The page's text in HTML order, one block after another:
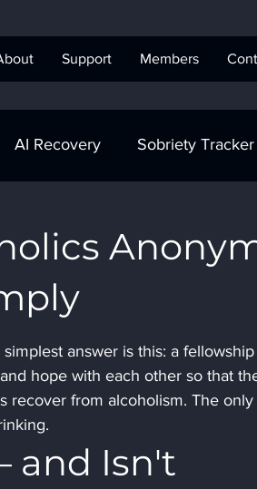
Support Members
AI Recovery Sobriety Tracker
Anonymous
answer is this: a
hope with each other so that
recover from alcoholism. The
and Isn't